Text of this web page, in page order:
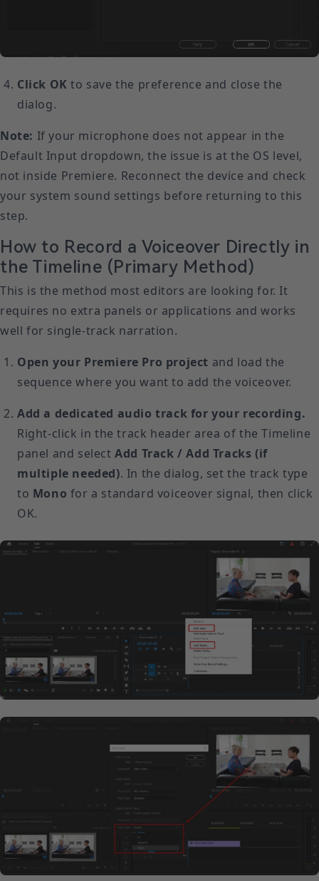
Click OK to save the preference and close the
dialog.
Note: If your microphone does not appear in the
Default Input dropdown, the issue is at the OS level,
not inside Premiere. Reconnect the device and check
your system sound settings before returning to this
step.
How to Record a Voiceover Directly in
the Timeline (Primary Method)
This is the method most editors are looking for. It
requires no extra panels or applications and works
well for single-track narration.
Open your Premiere Pro project and load the
sequence where you want to add the voiceover.
Add a dedicated audio track for your recording.
Right-click in the track header area of the Timeline
panel and selectAdd Track / Add Tracks (if
multiple needed). In the dialog, set the track type
to Mono for a standard voiceover signal, then click
OK.